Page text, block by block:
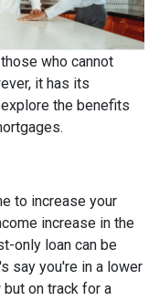
who cannot
it has its
the benefits
to increase your
increase in the
only loan can be
say you're in a lower
on track for a